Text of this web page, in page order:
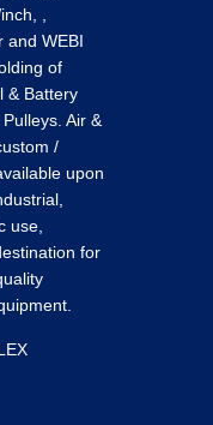
,
and WEBI
of
& Battery
Air &
/
upon
use,
for